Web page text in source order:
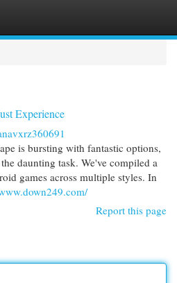
Experience
is bursting with fantastic options,
daunting task. We've compiled a
games across multiple styles. In
Report this page